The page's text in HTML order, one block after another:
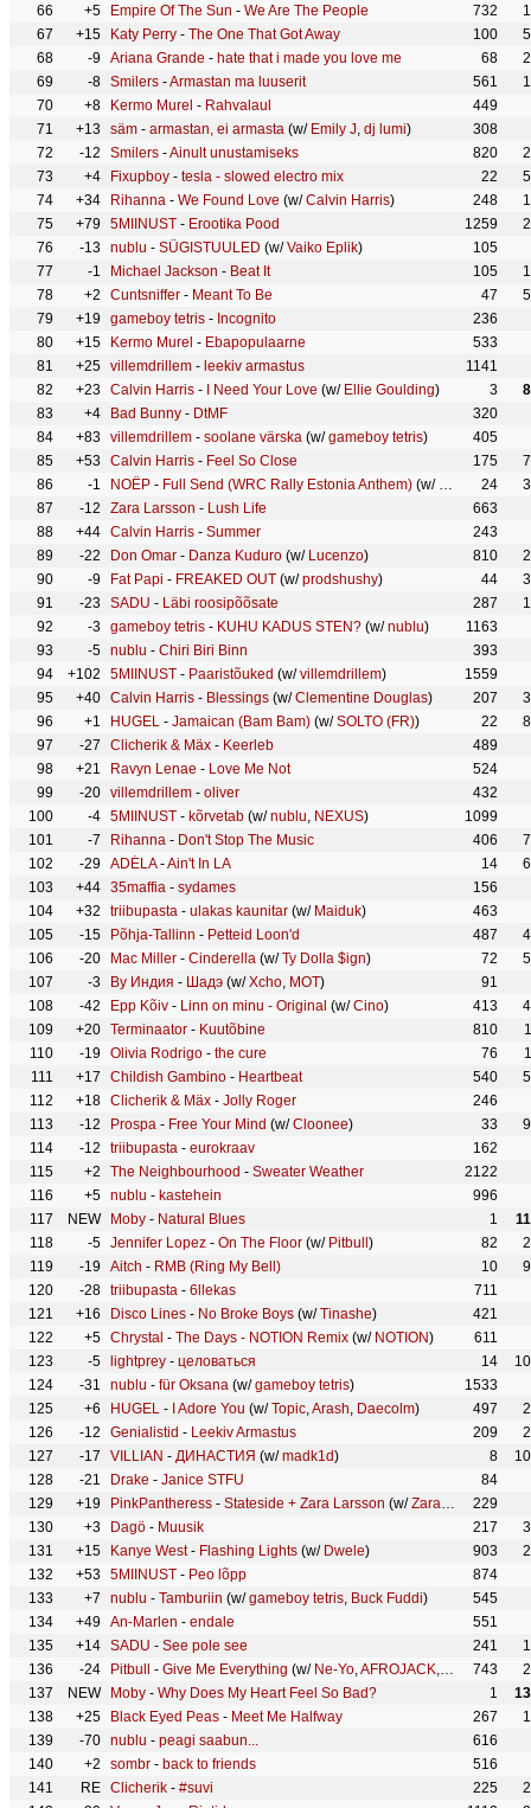
66
+5 Empire Of The Sun - We Are The People 732
67
+15 Katy Perry - The One That Got Away 100
68
-9 Ariana Grande - hate that i made you love me 68
69
-8 Smilers -Armastan ma luuserit 561
70
+8 Kermo Murel - Rahvalaul
449
71
+13 säm - armastan, ei armasta (w/ Emily J, dj lumi)
308
72
-12 Smilers -Ainult unustamiseks 820
73
+4 Fixupboy - tesla - slowed electro mix 22
74
+34 Rihanna - We Found Love (w/Calvin Harris) 248
75
+79 5MIINUST - Erootika Pood 1259
76
-13 nublu - SÜGISTUULED (w/Vaiko Eplik)
105
77
-1 Michael Jackson - Beat It 105
78
+2 Cuntsniffer - Meant To Be 47
79
+19 gameboy tetris - Incognito
236
80
+15 Kermo Murel - Ebapopulaarne
533
81
+25 villemdrillem - leekiv armastus
1141
82
+23 Calvin Harris - I Need Your Love (w/ Ellie Goulding) 3
83
+4 Bad Bunny - DtMF
320
84
+83 villemdrillem - soolane värska (w/gameboy tetris)
405
85
+53 Calvin Harris - Feel So Close 175
86
-1 NOËP - Full Send (WRC Rally Estonia Anthem) (w/ FRENCHGRL
24
87
-12 Zara Larsson - Lush Life
663
88
+44 Calvin Harris - Summer
243
89
-22 Don Omar - Danza Kuduro (w/ Lucenzo) 810
90
-9 Fat Papi - FREAKED OUT (w/prodshushy) 44
91
-23 SADU - Läbi roosipõõsate 287
92
-3 gameboy tetris - KUHU KADUS STEN? (w/nublu)
1163
93
-5 nublu - Chiri Biri Binn
393
94
+102 5MIINUST - Paaristõuked (w/villemdrillem)
1559
95
+40 Calvin Harris - Blessings (w/Clementine Douglas) 207
96
+1 HUGEL - Jamaican (Bam Bam) (w/SOLTO (FR)) 22
97
-27 Clicherik & Mäx - Keerleb
489
98
+21 Ravyn Lenae - Love Me Not
524
99
-20 villemdrillem - oliver
432
100
-4 5MIINUST - kõrvetab (w/nublu, NEXUS)
1099
101
-7 Rihanna - Don't Stop The Music 406
102
-29 ADÉLA-Ain't In LA 14
103
+44 35maffia - sydames
156
104
+32 triibupasta - ulakas kaunitar (w/ Maiduk)
463
105
-15 Põhja-Tallinn - Petteid Loon'd 487
106
-20 Mac Miller - Cinderella (w/Ty Dolla $ign) 72
107
-3 By Индия - Шадэ (w/Xcho, МОТ)
91
108
-42 Epp Kõiv - Linn on minu - Original (w/Cino) 413
109
+20 Terminaator - Kuutõbine 810
110
-19 Olivia Rodrigo - the cure 76
111
+17 Childish Gambino - Heartbeat 540
112
+18 Clicherik & Mäx - Jolly Roger
246
113
-12 Prospa - Free Your Mind (w/Cloonee) 33
114
-12 triibupasta - eurokraav
162
115
+2 The Neighbourhood - Sweater Weather
2122
116
+5 nublu - kastehein
996
117
NEW Moby - Natural Blues 1
118
-5 Jennifer Lopez - On The Floor (w/ Pitbull ) 82
119
-19 Aitch - RMB (Ring My Bell) 10
120
-28 triibupasta - 6llekas
711
121
+16 Disco Lines - No Broke Boys (w/Tinashe)
421
122
+5 Chrystal - The Days - NOTION Remix (w/ NOTION)
611
123
-5 lightprey - целоваться 14
124
-31 nublu - für Oksana (w/gameboy tetris)
1533
125
+6 HUGEL - I Adore You (w/Topic,Arash, Daecolm) 497
126
-12 Genialistid - Leekiv Armastus 209
127
-17 VILLIAN - ДИНАСТИЯ (w/madk1d) 8
128
-21 Drake - Janice STFU
84
129
+19 PinkPantheress - Stateside + Zara Larsson (w/Zara Larsson
229
130
+3 Dagö - Muusik 217
131
+15 Kanye West- Flashing Lights (w/ Dwele) 903
132
+53 5MIINUST - Peo lõpp
874
133
+7 nublu - Tamburiin (w/gameboy tetris, Buck Fuddi)
545
134
+49 An-Marlen - endale
551
135
+14 SADU - See pole see 241
136
-24 Pitbull - Give Me Everything (w/ Ne-Yo,AFROJACK, Nayer)
743
137
NEW Moby - Why Does My Heart Feel So Bad? 1
138
+25 Black Eyed Peas - Meet Me Halfway 267
139
-70 nublu - peagi saabun...
616
140
+2 sombr - back to friends
516
141
RE Clicherik - #suvi 225